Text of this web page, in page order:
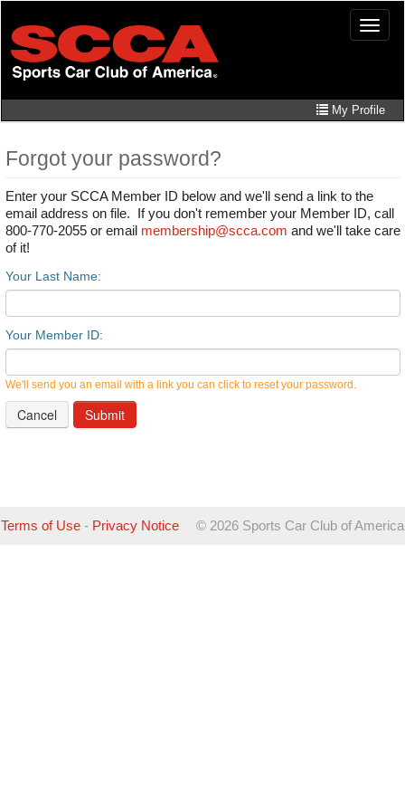
main
content
Toggle
My Profile
Forgot your password?
Enter your SCCA Member ID below and we'll send a link to the
email address on file. If you don't remember your Member ID, call
800-770-2055 or email membership@scca.com and we'll take care
of it!
Your Last Name:
Your Member ID:
We'll send you an email with a link you can click to reset your password.
Cancel
© 2026 Sports Car Club of America
Terms of Use - Privacy Notice